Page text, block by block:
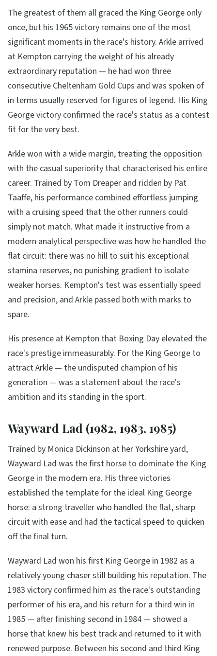
The greatest of them all graced the King George only
once, but his 1965 victory remains one of the most
significant moments in the race's history. Arkle arrived
at Kempton carrying the weight of his already
extraordinary reputation — he had won three
consecutive Cheltenham Gold Cups and was spoken of
in terms usually reserved for figures of legend. His King
George victory confirmed the race's status as a contest
fit for the very best.
Arkle won with a wide margin, treating the opposition
with the casual superiority that characterised his entire
career. Trained by Tom Dreaper and ridden by Pat
Taaffe, his performance combined effortless jumping
with a cruising speed that the other runners could
simply not match. What made it instructive from a
modern analytical perspective was how he handled the
flat circuit: there was no hill to suit his exceptional
stamina reserves, no punishing gradient to isolate
weaker horses. Kempton's test was essentially speed
and precision, and Arkle passed both with marks to
spare.
His presence at Kempton that Boxing Day elevated the
race's prestige immeasurably. For the King George to
attract Arkle — the undisputed champion of his
generation — was a statement about the race's
ambition and its standing in the sport.
Wayward Lad (1982, 1983, 1985)
Trained by Monica Dickinson at her Yorkshire yard,
Wayward Lad was the first horse to dominate the King
George in the modern era. His three victories
established the template for the ideal King George
horse: a strong traveller who handled the flat, sharp
circuit with ease and had the tactical speed to quicken
off the final turn.
Wayward Lad won his first King George in 1982 as a
relatively young chaser still building his reputation. The
1983 victory confirmed him as the race's outstanding
performer of his era, and his return for a third win in
1985 — after finishing second in 1984 — showed a
horse that knew his best track and returned to it with
renewed purpose. Between his second and third King